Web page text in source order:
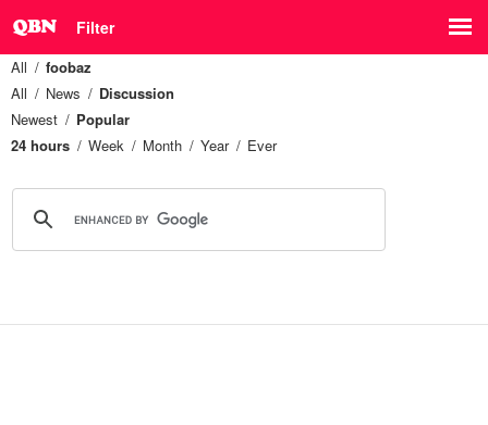
Filter
All
foobaz
All
News
Discussion
Newest
Popular
24 hours
Week Month Year Ever